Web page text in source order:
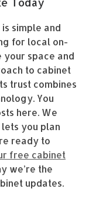
simple and
for local on-
your space and
to cabinet
trust combines
You
here. We
you plan
ready to
free cabinet
we’re the
updates.